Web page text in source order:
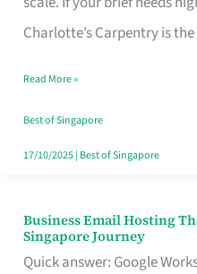
Charlotte’s Carpentry is
the
Turn
Good
in
Read More »
Best of Singapore
17/10/2025| Best of Singapore
Business Email Hosting
Singapore Journey
Quick answer: Google
Business
Email